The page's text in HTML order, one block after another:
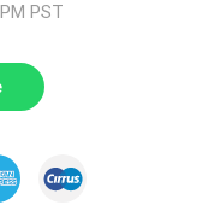
PST